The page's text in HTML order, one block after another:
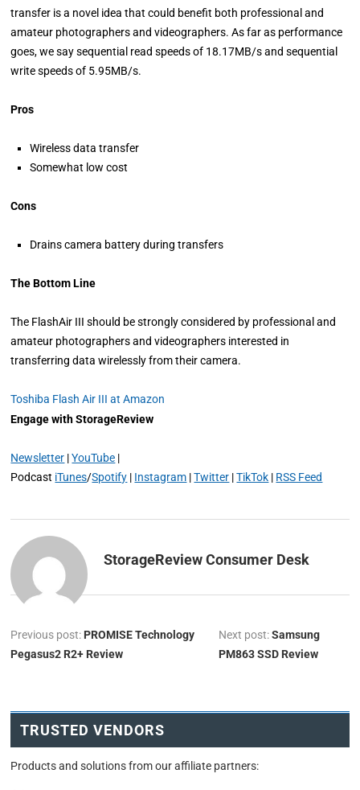
transfer is a novel idea that could benefit both professional and
amateur photographers and videographers. As far as performance
goes, we say sequential read speeds of 18.17MB/s and sequential
write speeds of 5.95MB/s.
Pros
Wireless data transfer
Somewhat low cost
Cons
Drains camera battery during transfers
The Bottom Line
The FlashAir III should be strongly considered by professional and
amateur photographers and videographers interested in
transferring data wirelessly from their camera.
Toshiba Flash Air III at Amazon
Engage with StorageReview
Newsletter |YouTube |
Podcast iTunes/Spotify | Instagram |Twitter |TikTok | RSS Feed
StorageReview Consumer Desk
Previous post: PROMISE Technology
Pegasus2 R2+ Review
Next post:Samsung
PM863 SSD Review
TRUSTED VENDORS
Products and solutions from our affiliate partners: